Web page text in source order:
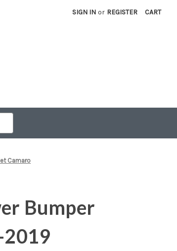
SIGN IN or REGISTER CART
Camaro
Bumper
2019